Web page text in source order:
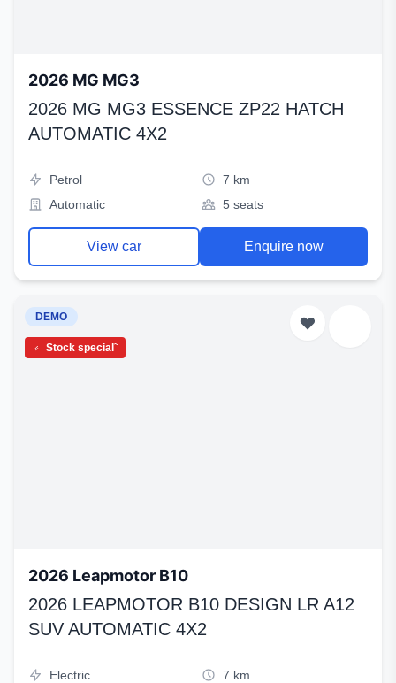
2026 MG MG3
2026 MG MG3 ESSENCE ZP22 HATCH
AUTOMATIC 4X2
Petrol
7 km
Automatic
5 seats
View car Enquire now
DEMO
Stock special ~
2026 Leapmotor B10
2026 LEAPMOTOR B10 DESIGN LR A12
SUV AUTOMATIC 4X2
Electric
7 km